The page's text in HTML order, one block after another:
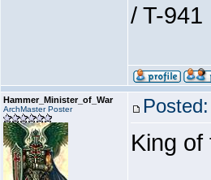
/ T-941
Hammer_Minister_of_War
ArchMaster Poster
King of